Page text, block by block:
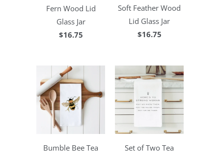
Fern Wood Lid
Glass Jar
$16.75
Soft Feather Wood
Lid Glass Jar
$16.75
Bumble Bee Tea
Set of Two Tea